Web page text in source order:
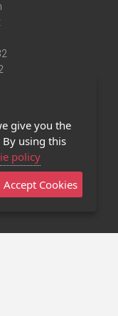
give you the
using this
policy
Accept Cookies